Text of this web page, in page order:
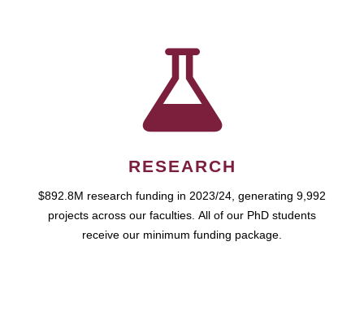
RESEARCH
$892.8M research funding in 2023/24, generating 9,992
projects across our faculties. All of our PhD students
receive our minimum funding package.